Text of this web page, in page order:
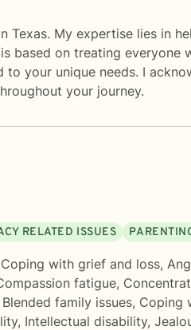
My expertise lies in
based on treating everyone
your unique needs. I
your journey.
RELATED ISSUES
Coping with grief and loss,
fatigue,
Blended family issues, Coping
, Intellectual disability,